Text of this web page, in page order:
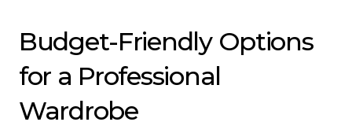
Budget-Friendly Options
for a Professional
Wardrobe